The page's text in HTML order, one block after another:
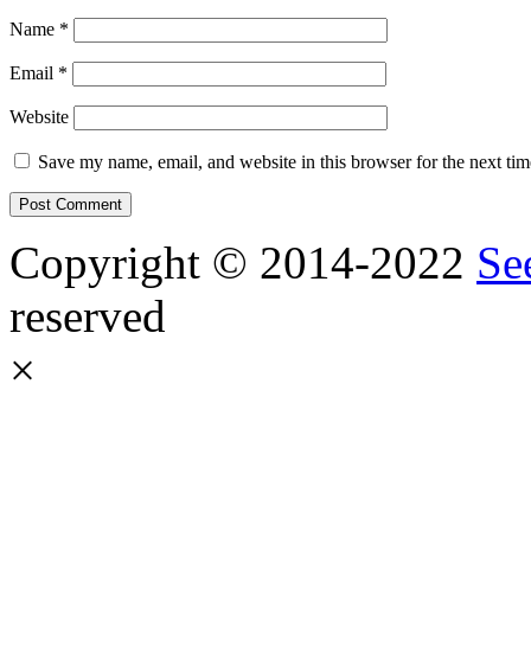
Name *
Email *
Website
Save my name, email, and website in this browser for the next
Copyright © 2014-2022
reserved
×